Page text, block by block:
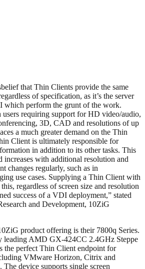
that Thin Clients provide the same
of specification, as it’s the server
which perform the grunt of the work.
users requiring support for HD video/audio,
3D, CAD and resolutions of up
a much greater demand on the Thin
Client is ultimately responsible for
in addition to its other tasks. This
increases with additional resolution and
changes regularly, such as in
use cases. Supplying a Thin Client with
regardless of screen size and resolution
success of a VDI deployment,” stated
and Development, 10ZiG
product offering is their 7800q Series.
leading AMD GX-424CC 2.4GHz Steppe
the perfect Thin Client endpoint for
VMware Horizon, Citrix and
device supports single screen